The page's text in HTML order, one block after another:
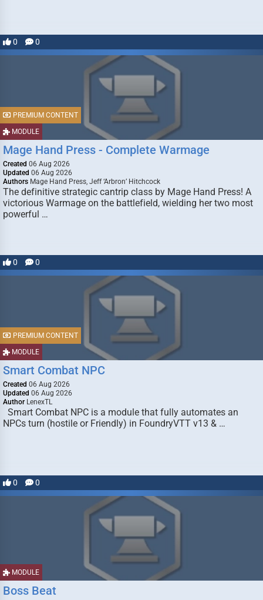
0 0
MODULE
PREMIUM CONTENT
Mage Hand Press - Complete Warmage
Created 06 Aug 2026
Updated 06 Aug 2026
Authors Mage Hand Press, Jeff ‘Arbron’ Hitchcock
The definitive strategic cantrip class by Mage Hand Press! A
victorious Warmage on the battlefield, wielding her two most
powerful …
0 0
MODULE
PREMIUM CONTENT
Smart Combat NPC
Created 06 Aug 2026
Updated 06 Aug 2026
Author LenexTL
Smart Combat NPC is a module that fully automates an
NPCs turn (hostile or Friendly) in FoundryVTT v13 & …
0 0
MODULE
Boss Beat